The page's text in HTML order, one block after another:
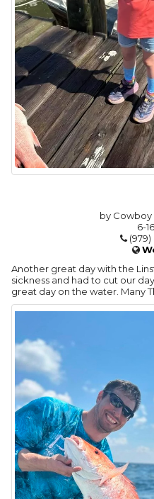
by Cowboy
6-
(979)
Another great day with the
sickness and had to cut our
great day on the water. Many